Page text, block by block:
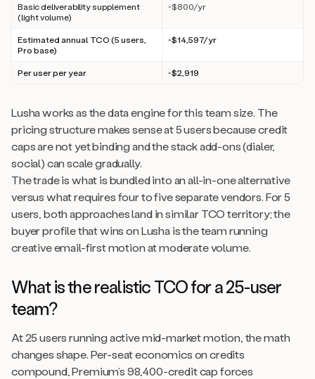
Basic deliverability supplement
(light volume)
~$800/yr
Estimated annual TCO (5 users,
Pro base)
~$14,597/yr
Per user per year ~$2,919
Lusha works as the data engine for this team size. The
pricing structure makes sense at 5 users because credit
caps are not yet binding and the stack add-ons (dialer,
social) can scale gradually.
The trade is what is bundled into an all-in-one alternative
versus what requires four to five separate vendors. For 5
users, both approaches land in similar TCO territory; the
buyer profile that wins on Lusha is the team running
creative email-first motion at moderate volume.
What is the realistic TCO for a 25-user
team?
At 25 users running active mid-market motion, the math
changes shape. Per-seat economics on credits
compound, Premium’s 98,400-credit cap forces